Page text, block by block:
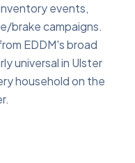
events,
brake campaigns.
EDDM's broad
universal in Ulster
household on the